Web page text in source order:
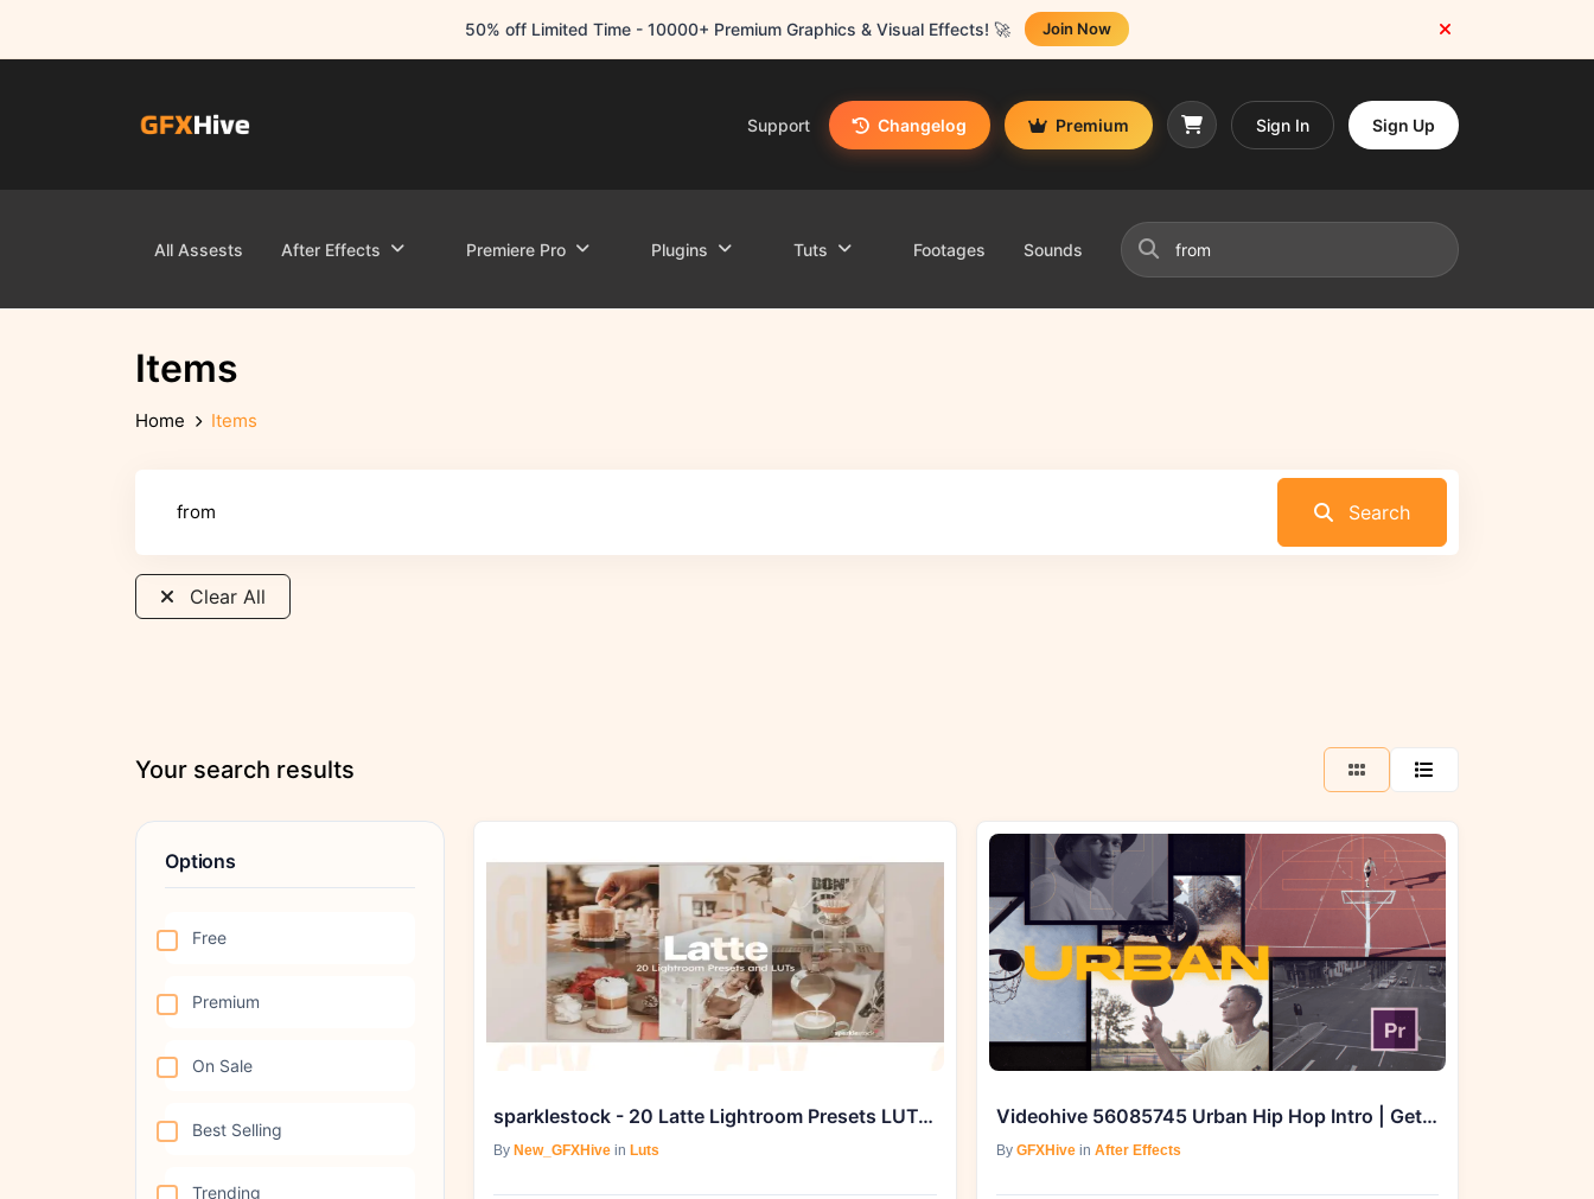
50% off Limited Time - 10000+ Premium Graphics & Visual Effects! 🚀 Join Now
Support Changelog Premium Sign In Sign Up
All Assests After Effects Premiere Pro Plugins Tuts Footages Sounds
Items
Home Items
Search
Clear All
Your search results
Options
Free
Premium
On Sale
Best Selling
Trending
sparklestock - 20 Latte Lightroom Presets LUTs from
By New_GFXHive in Luts
Videohive 56085745 Urban Hip Hop Intro | Get from GFXHive
By GFXHivein After Effects